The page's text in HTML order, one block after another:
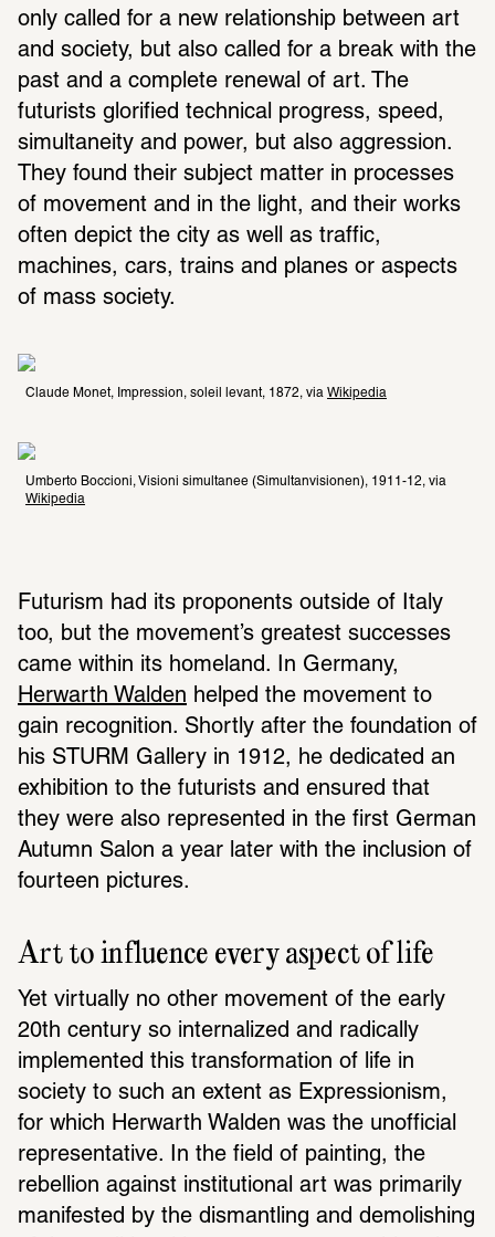
only called for a new relationship between art
and society, but also called for a break with the
past and a complete renewal of art. The
futurists glorified technical progress, speed,
simultaneity and power, but also aggression.
They found their subject matter in processes
of movement and in the light, and their works
often depict the city as well as traffic,
machines, cars, trains and planes or aspects
of mass society.
Claude Monet, Impression, soleil levant, 1872, via Wikipedia
Wikipedia
Futurism had its proponents outside of Italy
too, but the movement’s greatest successes
Herwarth Walden helped the movement to
gain recognition. Shortly after the foundation of
his STURM Gallery in 1912, he dedicated an
exhibition to the futurists and ensured that
they were also represented in the first German
Autumn Salon a year later with the inclusion of
fourteen pictures.
Art to influence every aspect of life
Yet virtually no other movement of the early
20th century so internalized and radically
implemented this transformation of life in
society to such an extent as Expressionism,
for which Herwarth Walden was the unofficial
representative. In the field of painting, the
rebellion against institutional art was primarily
manifested by the dismantling and demolishing